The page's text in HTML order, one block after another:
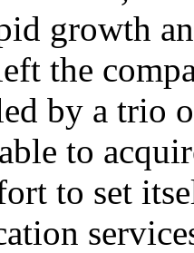
growth
the
by a trio
to
to set